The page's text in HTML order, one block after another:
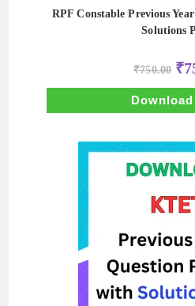
RPF Constable Previous
Solutions
₹750.00 ₹
Download